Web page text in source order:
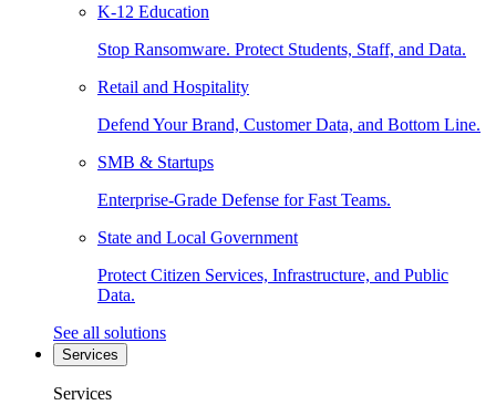
K-12 Education
Stop Ransomware. Protect Students, Staff, and Data.
Retail and Hospitality
Defend Your Brand, Customer Data, and Bottom Line.
SMB & Startups
Enterprise-Grade Defense for Fast Teams.
State and Local Government
Protect Citizen Services, Infrastructure, and Public
Data.
See all solutions
Services
Services